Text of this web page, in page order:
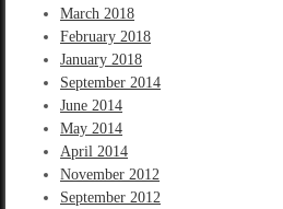
March 2018
February 2018
January 2018
September 2014
June 2014
May 2014
April 2014
November 2012
September 2012